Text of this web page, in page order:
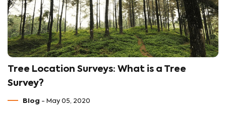
Tree Location Surveys: What is a Tree
Survey?
Blog - May 05, 2020